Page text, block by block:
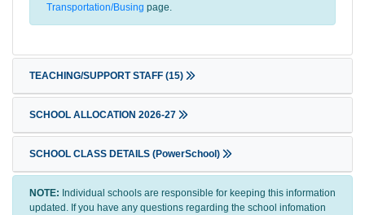
Transportation/Busing page.
TEACHING/SUPPORT STAFF (15)
SCHOOL ALLOCATION 2026-27
SCHOOL CLASS DETAILS (PowerSchool)
NOTE: Individual schools are responsible for keeping this information
updated. If you have any questions regarding the school infomation